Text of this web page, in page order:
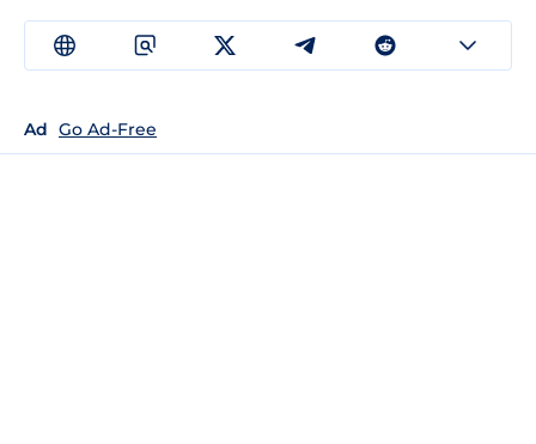
Ad Go Ad-Free